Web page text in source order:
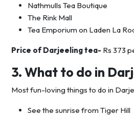
Nathmulls Tea Boutique
The Rink Mall
Tea Emporium on Laden La
Price of Darjeeling tea- Rs 373
3. What to do in
Most fun-loving things to do in
See the sunrise from Tiger Hill